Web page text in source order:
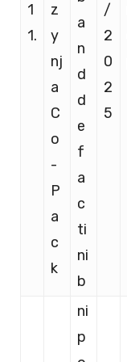
1
1.
z
y
nj
a
C
o
-
P
a
c
k
a
n
d
d
e
f
a
c
ti
ni
b
/
2
0
2
5
ni
p